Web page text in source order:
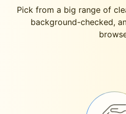
Pick from a big range of
background-checked,